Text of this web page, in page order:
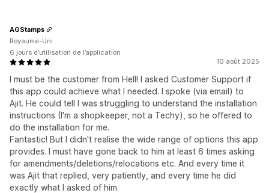
10 août 2025
I must be the customer from Hell! I asked Customer Support if
this app could achieve what I needed. I spoke (via email) to
Ajit. He could tell I was struggling to understand the installation
instructions (I'm a shopkeeper, not a Techy), so he offered to
do the installation for me.
Fantastic! But I didn't realise the wide range of options this app
provides. I must have gone back to him at least 6 times asking
for amendments/deletions/relocations etc. And every time it
was Ajit that replied, very patiently, and every time he did
exactly what I asked of him.
AGStamps
Royaume-Uni
6 jours d’utilisation de l’application